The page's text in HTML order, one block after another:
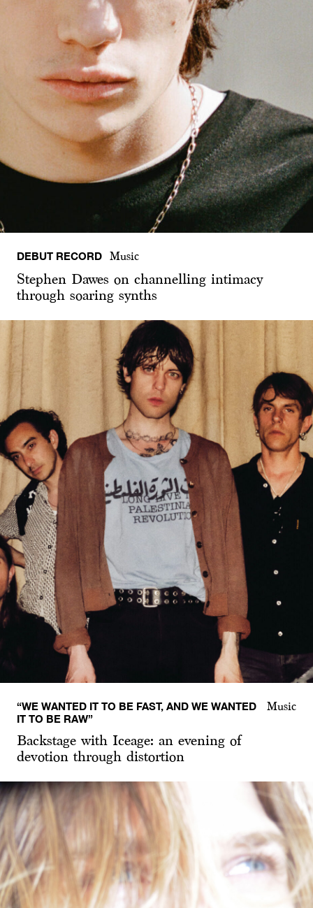
DEBUT RECORD Music
Stephen Dawes on channelling intimacy
through soaring synths
“WE WANTED IT TO BE FAST, AND WE WANTED
IT TO BE RAW”
Music
Backstage with Iceage: an evening of
devotion through distortion